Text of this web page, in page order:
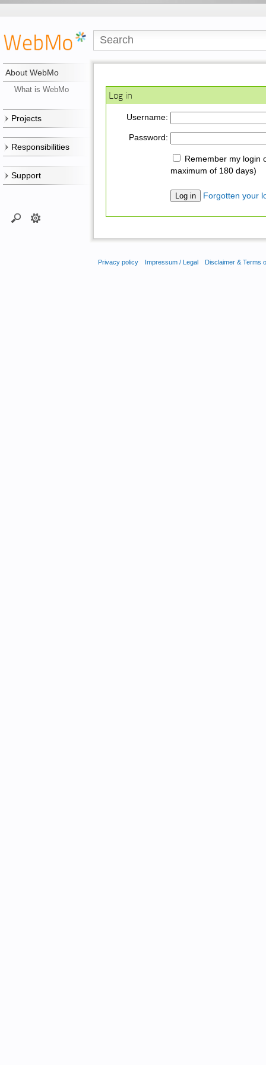
About WebMo
What is WebMo
Projects
Responsibilities
Support
Log in
Username:
Password:
Remember my login
maximum of 180 days)
Forgotten your
Privacy policy Impressum / Legal Disclaimer & Terms